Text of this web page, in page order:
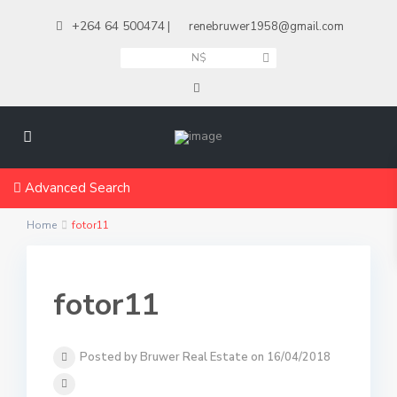
+264 64 500474 | renebruwer1958@gmail.com
N$
Advanced Search
Home fotor11
fotor11
Posted by Bruwer Real Estate on 16/04/2018